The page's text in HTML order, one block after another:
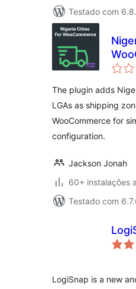
Testado com
The plugin adds
LGAs as shipping
WooCommerce for
configuration.
Jackson Jonah
60+ instalações
Testado com
LogiSnap is a new